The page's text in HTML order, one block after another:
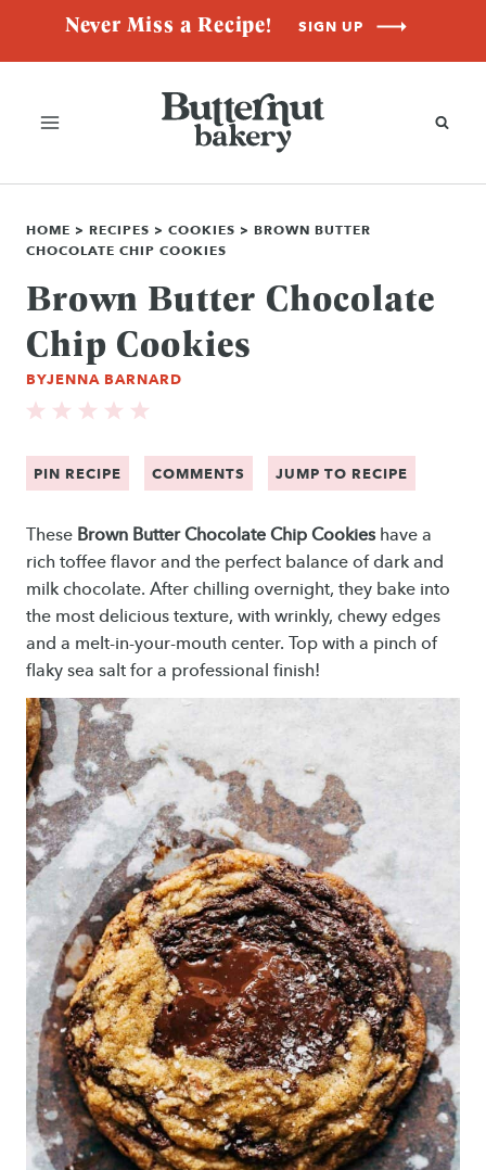
content
Never Miss a Recipe! SIGN UP
HOME > RECIPES > COOKIES > BROWN BUTTER
CHOCOLATE CHIP COOKIES
Brown Butter Chocolate
Chip Cookies
BYJENNA BARNARD
PIN RECIPE COMMENTS JUMP TO RECIPE
These Brown Butter Chocolate Chip Cookieshave a
rich toffee flavor and the perfect balance of dark and
milk chocolate. After chilling overnight, they bake into
the most delicious texture, with wrinkly, chewy edges
and a melt-in-your-mouth center. Top with a pinch of
flaky sea salt for a professional finish!